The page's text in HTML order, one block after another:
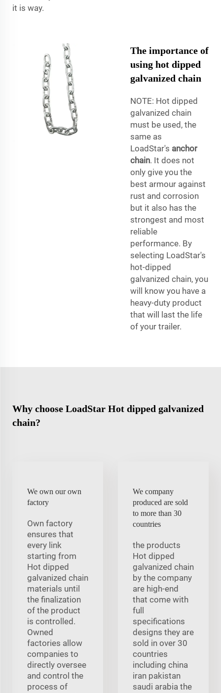
it is way.
The importance of
using hot dipped
galvanized chain
NOTE: Hot dipped
galvanized chain
must be used, the
same as
LoadStar's anchor
chain. It does not
only give you the
best armour against
rust and corrosion
but it also has the
strongest and most
reliable
performance. By
selecting LoadStar's
hot-dipped
galvanized chain, you
will know you have a
heavy-duty product
that will last the life
of your trailer.
Why choose LoadStar Hot dipped galvanized
chain?
We own our own
factory
Own factory
ensures that
every link
starting from
Hot dipped
galvanized chain
materials until
the finalization
of the product
is controlled.
Owned
factories allow
companies to
directly oversee
and control the
process of
We company
produced are sold
to more than 30
countries
the products
Hot dipped
galvanized chain
by the company
are high-end
that come with
full
specifications
designs they are
sold in over 30
countries
including china
iran pakistan
saudi arabia the